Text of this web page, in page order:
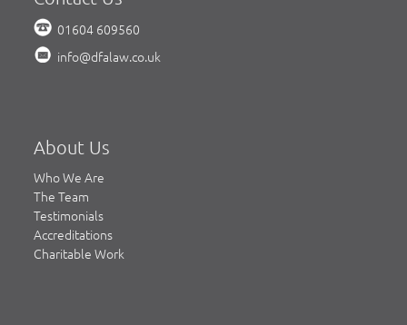
01604 609560
info@dfalaw.co.uk
About Us
Who We Are
The Team
Testimonials
Accreditations
Charitable Work